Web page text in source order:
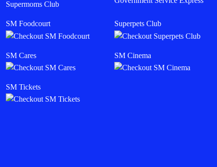
Supermoms Club
SM Foodcourt Superpets Club
SM Cares SM Cinema
SM Tickets